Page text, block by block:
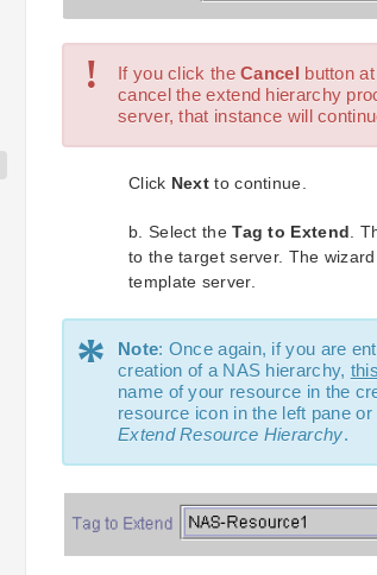
! If you click theCancel button
cancel the extend hierarchy
server, that instance will
Click Next to continue.
b. Select theTag to Extend .
to the target server. The
template server.
* Note: Once again, if you are
creation of a NAS hierarchy,
name of your resource in the
resource icon in the left pane
Extend Resource Hierarchy.